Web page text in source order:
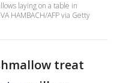
laying on a table in
HAMBACH/AFP via Getty
treat